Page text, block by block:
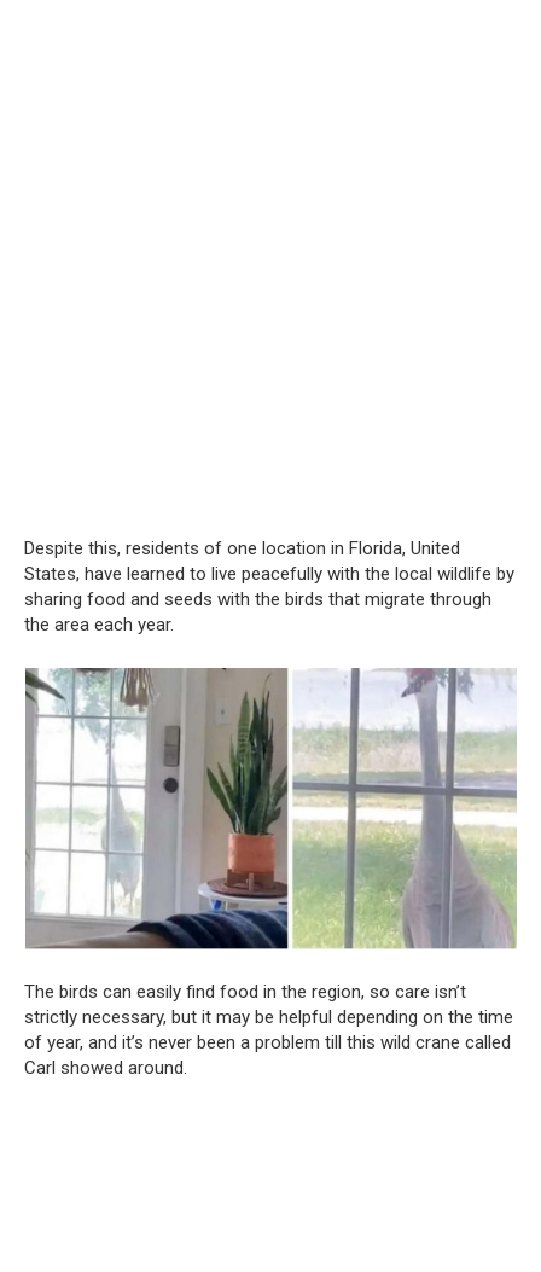
Despite this, residents of one location in Florida, United
States, have learned to live peacefully with the local wildlife by
sharing food and seeds with the birds that migrate through
the area each year.
The birds can easily find food in the region, so care isn’t
strictly necessary, but it may be helpful depending on the time
of year, and it’s never been a problem till this wild crane called
Carl showed around.